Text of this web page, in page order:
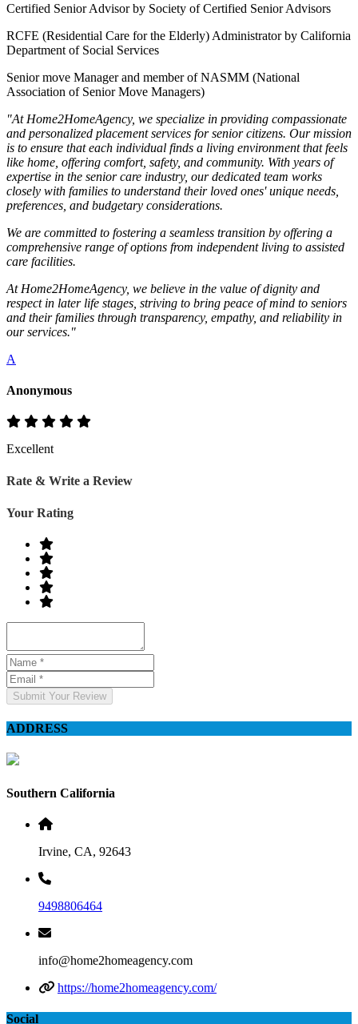
Certified Senior Advisor by Society of Certified Senior Advisors
RCFE (Residential Care for the Elderly) Administrator by California
Department of Social Services
Senior move Manager and member of NASMM (National
Association of Senior Move Managers)
"At Home2HomeAgency, we specialize in providing compassionate
and personalized placement services for senior citizens. Our mission
is to ensure that each individual finds a living environment that feels
like home, offering comfort, safety, and community. With years of
expertise in the senior care industry, our dedicated team works
closely with families to understand their loved ones' unique needs,
preferences, and budgetary considerations.
We are committed to fostering a seamless transition by offering a
comprehensive range of options from independent living to assisted
care facilities.
At Home2HomeAgency, we believe in the value of dignity and
respect in later life stages, striving to bring peace of mind to seniors
and their families through transparency, empathy, and reliability in
our services."
A
Anonymous
Excellent
Rate & Write a Review
Your Rating
Submit Your Review
ADDRESS
Southern California
Irvine, CA, 92643
9498806464
info@home2homeagency.com
https://home2homeagency.com/
Social